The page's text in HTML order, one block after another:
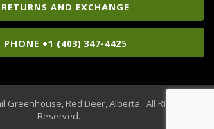
RETURNS AND EXCHANGE
PHONE +1 (403) 347-4425
Greenhouse, Red Deer, Alberta. All RIghts
Reserved.